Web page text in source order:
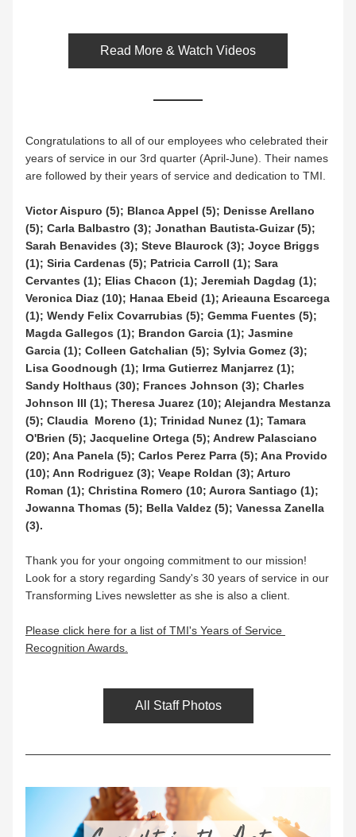
Read More & Watch Videos
Congratulations to all of our employees who celebrated their
years of service in our 3rd quarter (April-June). Their names
are followed by their years of service and dedication to TMI.
Victor Aispuro (5); Blanca Appel (5); Denisse Arellano
(5); Carla Balbastro (3); Jonathan Bautista-Guizar (5);
Sarah Benavides (3); Steve Blaurock (3); Joyce Briggs
(1); Siria Cardenas (5); Patricia Carroll (1); Sara
Cervantes (1); Elias Chacon (1); Jeremiah Dagdag (1);
Veronica Diaz (10); Hanaa Ebeid (1); Arieauna Escarcega
(1); Wendy Felix Covarrubias (5); Gemma Fuentes (5);
Magda Gallegos (1); Brandon Garcia (1); Jasmine
Garcia (1); Colleen Gatchalian (5); Sylvia Gomez (3);
Lisa Goodnough (1); Irma Gutierrez Manjarrez (1);
Sandy Holthaus (30); Frances Johnson (3); Charles
Johnson III (1); Theresa Juarez (10); Alejandra Mestanza
(5); Claudia  Moreno (1); Trinidad Nunez (1); Tamara
O'Brien (5); Jacqueline Ortega (5); Andrew Palasciano
(20); Ana Panela (5); Carlos Perez Parra (5); Ana Provido
(10); Ann Rodriguez (3); Veape Roldan (3); Arturo
Roman (1); Christina Romero (10; Aurora Santiago (1);
Jowanna Thomas (5); Bella Valdez (5); Vanessa Zanella
(3).
Thank you for your ongoing commitment to our mission!
Look for a story regarding Sandy's 30 years of service in our
Transforming Lives newsletter as she is also a client.
Please click here for a list of TMI's Years of Service
Recognition Awards.
All Staff Photos